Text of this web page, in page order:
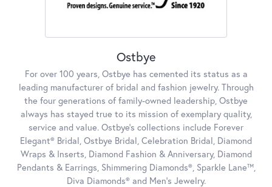
Ostbye
For over 100 years, Ostbye has cemented its status as a
leading manufacturer of bridal and fashion jewelry. Through
the four generations of family-owned leadership, Ostbye
always has stayed true to its mission of exemplary quality,
service and value. Ostbye's collections include Forever
Elegant® Bridal, Ostbye Bridal, Celebration Bridal, Diamond
Wraps & Inserts, Diamond Fashion & Anniversary, Diamond
Pendants & Earrings, Shimmering Diamonds®, Sparkle Lane™,
Diva Diamonds® and Men's Jewelry.